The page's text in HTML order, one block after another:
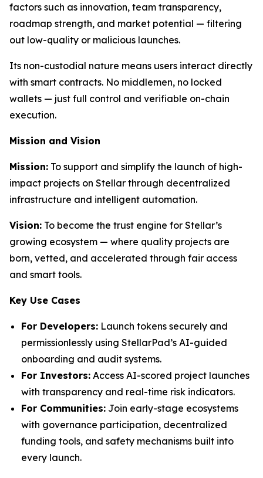
factors such as innovation, team transparency,
roadmap strength, and market potential — filtering
out low-quality or malicious launches.
Its non-custodial nature means users interact directly
with smart contracts. No middlemen, no locked
wallets — just full control and verifiable on-chain
execution.
Mission and Vision
Mission: To support and simplify the launch of high-
impact projects on Stellar through decentralized
infrastructure and intelligent automation.
Vision: To become the trust engine for Stellar’s
growing ecosystem — where quality projects are
born, vetted, and accelerated through fair access
and smart tools.
Key Use Cases
For Developers: Launch tokens securely and
permissionlessly using StellarPad’s AI-guided
onboarding and audit systems.
For Investors: Access AI-scored project launches
with transparency and real-time risk indicators.
For Communities: Join early-stage ecosystems
with governance participation, decentralized
funding tools, and safety mechanisms built into
every launch.